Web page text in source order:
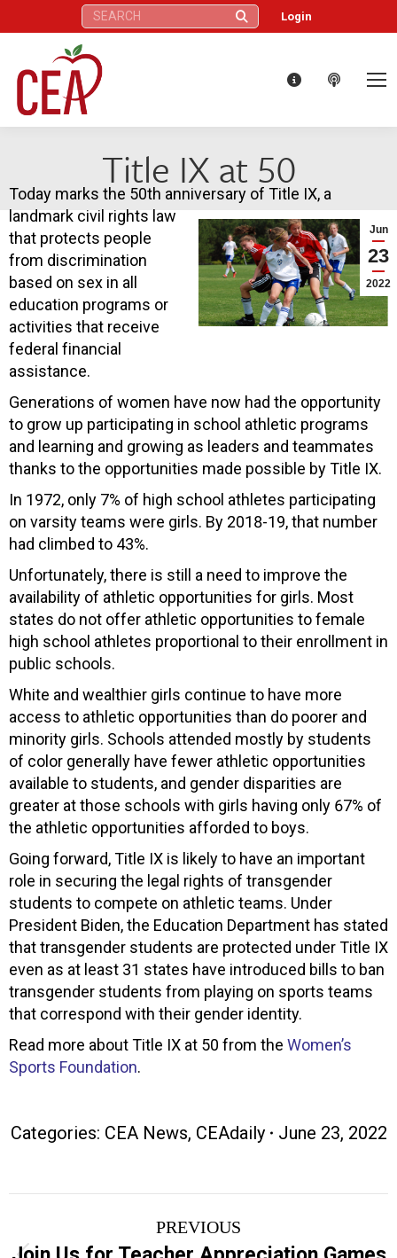
Search: Login
Title IX at 50
Jun
23
2022
Today marks the 50th anniversary of Title IX, a
landmark civil rights law
that protects people
from discrimination
based on sex in all
education programs or
activities that receive
federal financial
assistance.
Generations of women have now had the opportunity
to grow up participating in school athletic programs
and learning and growing as leaders and teammates
thanks to the opportunities made possible by Title IX.
In 1972, only 7% of high school athletes participating
on varsity teams were girls. By 2018-19, that number
had climbed to 43%.
Unfortunately, there is still a need to improve the
availability of athletic opportunities for girls. Most
states do not offer athletic opportunities to female
high school athletes proportional to their enrollment in
public schools.
White and wealthier girls continue to have more
access to athletic opportunities than do poorer and
minority girls. Schools attended mostly by students
of color generally have fewer athletic opportunities
available to students, and gender disparities are
greater at those schools with girls having only 67% of
the athletic opportunities afforded to boys.
Going forward, Title IX is likely to have an important
role in securing the legal rights of transgender
students to compete on athletic teams. Under
President Biden, the Education Department has stated
that transgender students are protected under Title IX
even as at least 31 states have introduced bills to ban
transgender students from playing on sports teams
that correspond with their gender identity.
Read more about Title IX at 50 from the Women’s
Sports Foundation.
Categories: CEA News, CEAdaily June 23, 2022
PREVIOUS